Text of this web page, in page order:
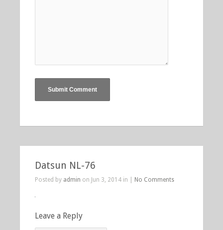
Datsun NL-76
Posted by admin on Jun 3, 2014 in | No Comments
Leave a Reply